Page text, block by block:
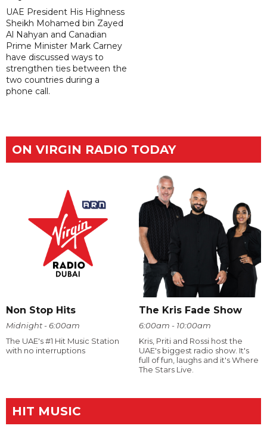
UAE President His Highness
Sheikh Mohamed bin Zayed
Al Nahyan and Canadian
Prime Minister Mark Carney
have discussed ways to
strengthen ties between the
two countries during a
phone call.
ON VIRGIN RADIO TODAY
Non Stop Hits
Midnight - 6:00am
The UAE's #1 Hit Music Station
with no interruptions
The Kris Fade Show
6:00am - 10:00am
Kris, Priti and Rossi host the
UAE's biggest radio show. It's
full of fun, laughs and it's Where
The Stars Live.
HIT MUSIC